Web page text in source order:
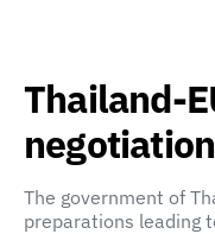
Thailand-
The government of
preparations leading